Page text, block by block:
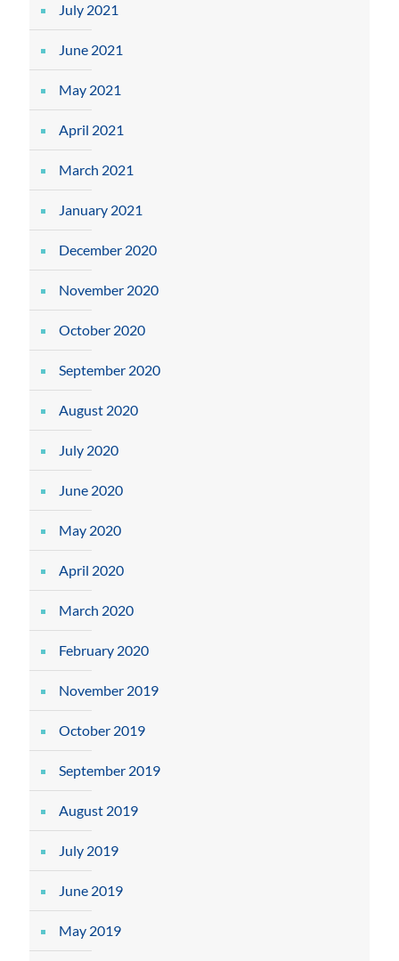
July 2021
June 2021
May 2021
April 2021
March 2021
January 2021
December 2020
November 2020
October 2020
September 2020
August 2020
July 2020
June 2020
May 2020
April 2020
March 2020
February 2020
November 2019
October 2019
September 2019
August 2019
July 2019
June 2019
May 2019